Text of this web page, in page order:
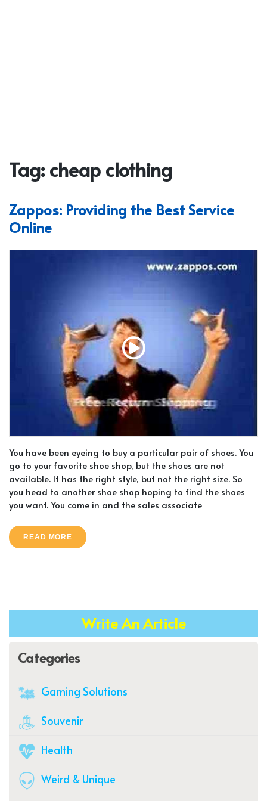
Tag:cheap clothing
Zappos: Providing the Best Service
Online
You have been eyeing to buy a particular pair of shoes. You
go to your favorite shoe shop, but the shoes are not
available. It has the right style, but not the right size. So
you head to another shoe shop hoping to find the shoes
you want. You come in and the sales associate
READ MORE
Write An Article
Categories
Gaming Solutions
Souvenir
Health
Weird & Unique